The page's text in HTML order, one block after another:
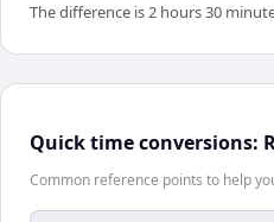
The difference is 2 hours 30
Quick time conversions:
Common reference points to help